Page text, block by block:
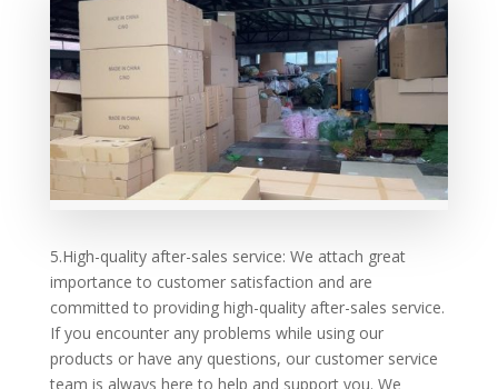
5.High-quality after-sales service: We attach great
importance to customer satisfaction and are
committed to providing high-quality after-sales service.
If you encounter any problems while using our
products or have any questions, our customer service
team is always here to help and support you. We